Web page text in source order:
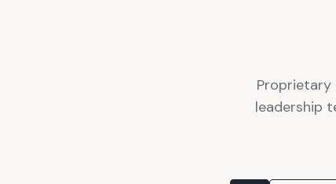
Proprietary
leadership